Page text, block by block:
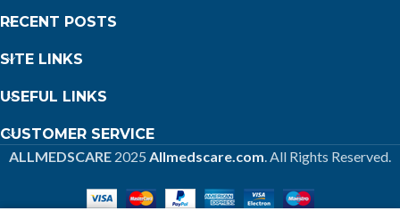
RECENT POSTS
SITE LINKS
USEFUL LINKS
CUSTOMER SERVICE
ALLMEDSCARE 2025 Allmedscare.com. All Rights Reserved.